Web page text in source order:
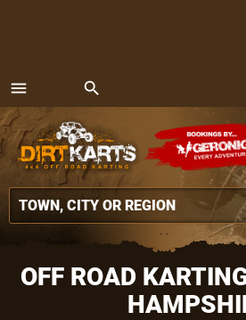
menu
MENU
search
OFF ROAD